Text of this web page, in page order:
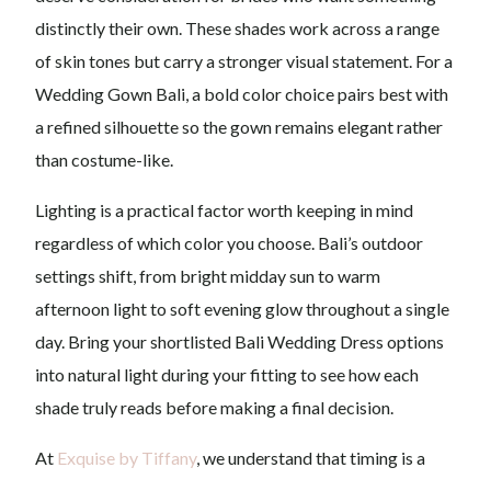
distinctly their own. These shades work across a range
of skin tones but carry a stronger visual statement. For a
Wedding Gown Bali, a bold color choice pairs best with
a refined silhouette so the gown remains elegant rather
than costume-like.
Lighting is a practical factor worth keeping in mind
regardless of which color you choose. Bali’s outdoor
settings shift, from bright midday sun to warm
afternoon light to soft evening glow throughout a single
day. Bring your shortlisted Bali Wedding Dress options
into natural light during your fitting to see how each
shade truly reads before making a final decision.
At Exquise by Tiffany, we understand that timing is a